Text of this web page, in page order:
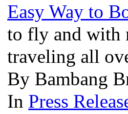
Easy Way to
to fly and with
traveling all
By Bambang
In Press